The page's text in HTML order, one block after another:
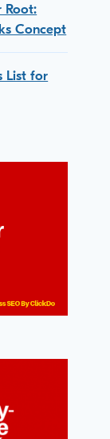
Root:
Concept
List for